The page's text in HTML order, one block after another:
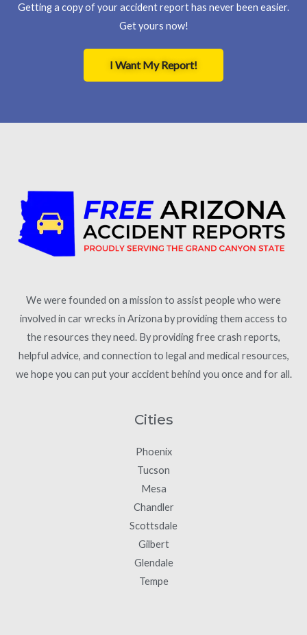
Getting a copy of your accident report has never been easier.
Get yours now!
I Want My Report!
We were founded on a mission to assist people who were
involved in car wrecks in Arizona by providing them access to
the resources they need. By providing free crash reports,
helpful advice, and connection to legal and medical resources,
we hope you can put your accident behind you once and for all.
Cities
Phoenix
Tucson
Mesa
Chandler
Scottsdale
Gilbert
Glendale
Tempe